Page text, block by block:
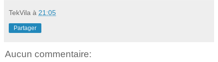
TekVila à 21:05
Partager
Aucun commentaire: